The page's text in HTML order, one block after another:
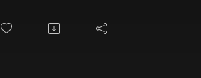
Podcast